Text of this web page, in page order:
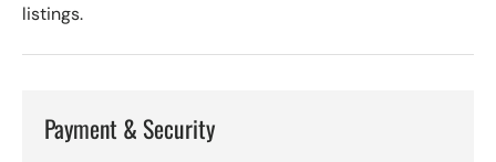
listings.
Payment & Security